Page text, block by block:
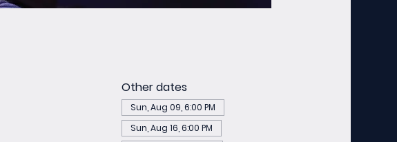
Other dates
Sun, Aug 09, 6:00 PM
Sun, Aug 16, 6:00 PM